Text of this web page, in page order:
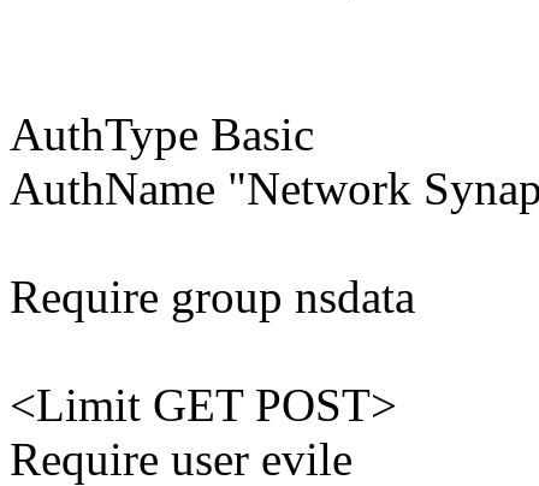
AuthType Basic
AuthName "Network
Require group nsdata
<Limit GET POST>
Require user evile